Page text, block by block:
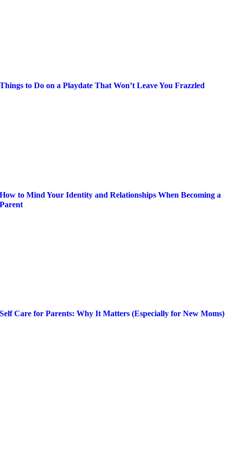
Things to Do on a Playdate That Won’t Leave You Frazzled
How to Mind Your Identity and Relationships When Becoming a
Parent
Self Care for Parents: Why It Matters (Especially for New Moms)